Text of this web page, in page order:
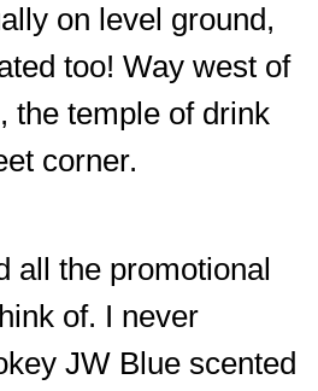
on level ground,
too! Way west of
the temple of drink
corner.
all the promotional
of. I never
JW Blue scented